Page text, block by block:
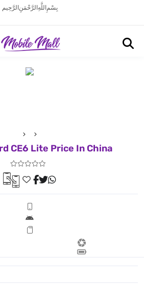
بِسْمِ اللَّهِ الرَّحْمَنِ الرَّحِيم
CE6 Lite Price In China